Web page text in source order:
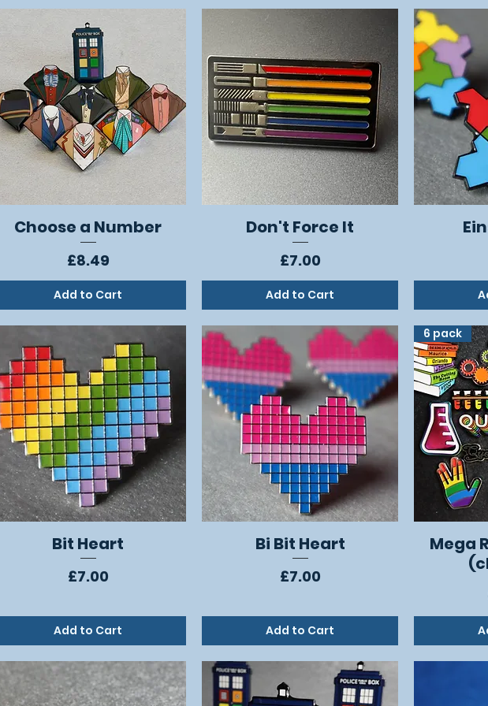
Quick View
Choose a Number
Price
£8.49
Add to Cart
Quick View
Don't Force It
Price
£7.00
Add to Cart
Quick View
Bit Heart
Price
£7.00
Add to Cart
Quick View
Bi Bit Heart
Price
£7.00
Add to Cart
6 pack
Mega